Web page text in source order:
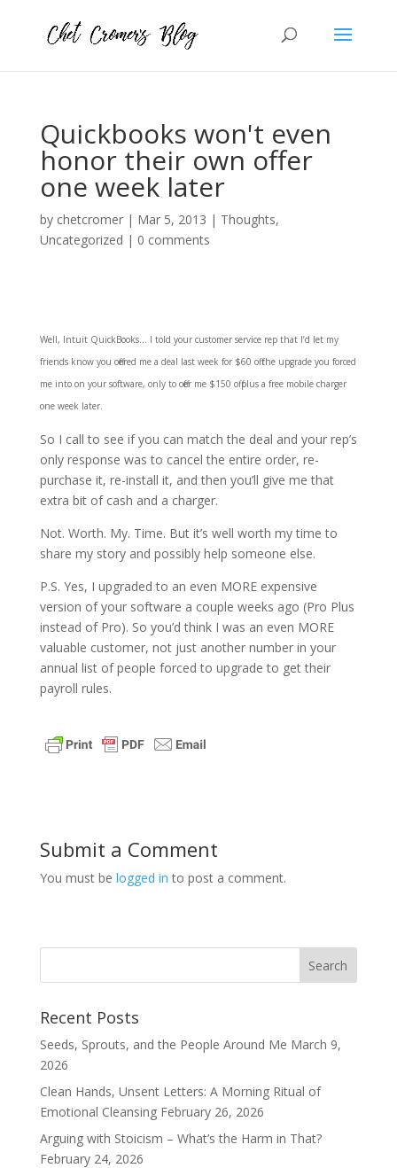
Quickbooks won't even
honor their own offer
one week later
by chetcromer| Mar 5, 2013 | Thoughts,
Uncategorized | 0 comments
Well, Intuit QuickBooks … I told your customer service rep that I’d let my
friends know you offered me a deal last week for $60 off the upgrade you forced
me into on your software, only to offer me $150 off plus a free mobile charger
one week later.
So I call to see if you can match the deal and your rep’s
only response was to cancel the entire order, re-
purchase it, re-install it, and then you’ll give me that
extra bit of cash and a charger.
Not. Worth. My. Time. But it’s well worth my time to
share my story and possibly help someone else.
P.S. Yes, I upgraded to an even MORE expensive
version of your software a couple weeks ago (Pro Plus
instead of Pro). So you’d think I was an even MORE
valuable customer, not just another number in your
annual list of people forced to upgrade to get their
payroll rules.
Submit a Comment
You must be logged in to post a comment.
Recent Posts
Seeds, Sprouts, and the People Around Me March 9,
2026
Clean Hands, Unsent Letters: A Morning Ritual of
Emotional Cleansing February 26, 2026
Arguing with Stoicism – What’s the Harm in That?
February 24, 2026